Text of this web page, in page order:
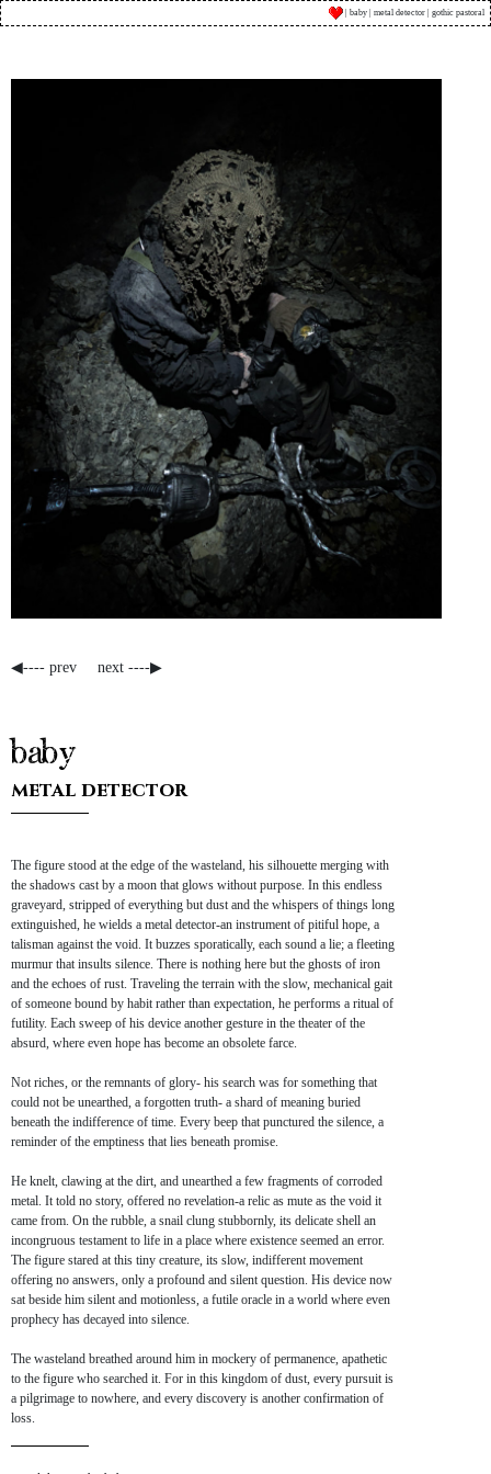
| baby | metal detector | gothic pastoral
◀---- prev next ----▶
baby
metal detector
The figure stood at the edge of the wasteland, his silhouette merging with
the shadows cast by a moon that glows without purpose. In this endless
graveyard, stripped of everything but dust and the whispers of things long
extinguished, he wields a metal detector-an instrument of pitiful hope, a
talisman against the void. It buzzes sporatically, each sound a lie; a fleeting
murmur that insults silence. There is nothing here but the ghosts of iron
and the echoes of rust. Traveling the terrain with the slow, mechanical gait
of someone bound by habit rather than expectation, he performs a ritual of
futility. Each sweep of his device another gesture in the theater of the
absurd, where even hope has become an obsolete farce.
Not riches, or the remnants of glory- his search was for something that
could not be unearthed, a forgotten truth- a shard of meaning buried
beneath the indifference of time. Every beep that punctured the silence, a
reminder of the emptiness that lies beneath promise.
He knelt, clawing at the dirt, and unearthed a few fragments of corroded
metal. It told no story, offered no revelation-a relic as mute as the void it
came from. On the rubble, a snail clung stubbornly, its delicate shell an
incongruous testament to life in a place where existence seemed an error.
The figure stared at this tiny creature, its slow, indifferent movement
offering no answers, only a profound and silent question. His device now
sat beside him silent and motionless, a futile oracle in a world where even
prophecy has decayed into silence.
The wasteland breathed around him in mockery of permanence, apathetic
to the figure who searched it. For in this kingdom of dust, every pursuit is
a pilgrimage to nowhere, and every discovery is another confirmation of
loss.